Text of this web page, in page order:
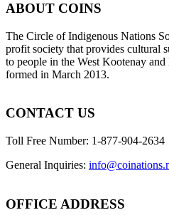
ABOUT COINS
​The Circle of Indigenous Nations
profit society that provides cultural
to people in the West Kootenay
formed in March 2013.
CONTACT US
Toll Free Number: 1-877-904-2634
General Inquiries:
OFFICE ADDRESS